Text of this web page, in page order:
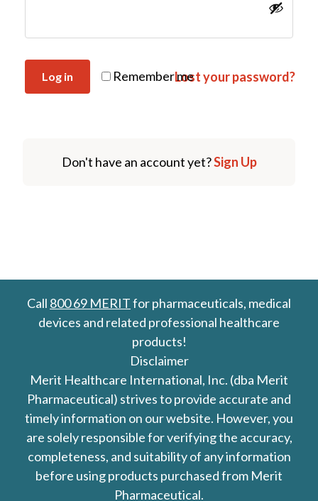
Remember me
Log in Lost your password?
Don't have an account yet?Sign Up
Call 800 69 MERITfor pharmaceuticals, medical
devices and related professional healthcare
products!
Disclaimer
Merit Healthcare International, Inc. (dba Merit
Pharmaceutical) strives to provide accurate and
timely information on our website. However, you
are solely responsible for verifying the accuracy,
completeness, and suitability of any information
before using products purchased from Merit
Pharmaceutical.